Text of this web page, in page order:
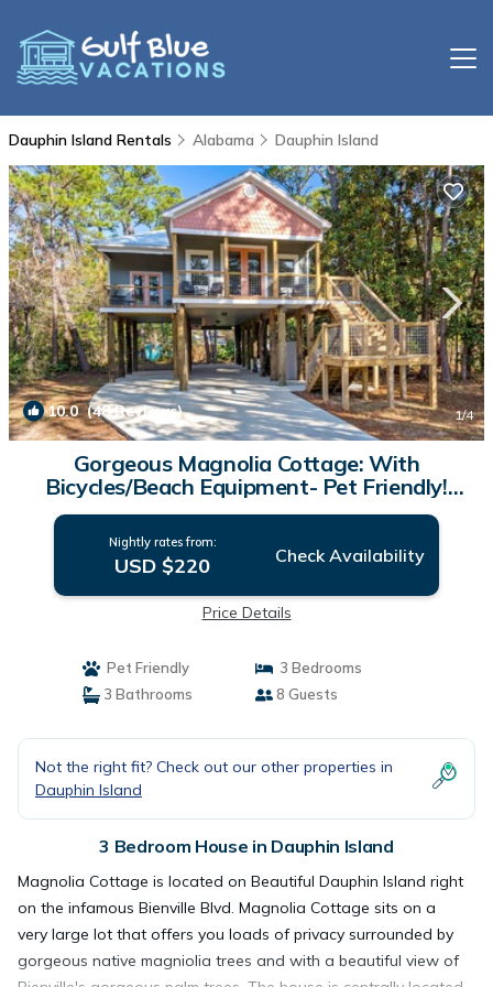
Dauphin Island Rentals Alabama Dauphin Island
10.0(48 Reviews) 1/4
Gorgeous Magnolia Cottage: With
Bicycles/Beach Equipment- Pet Friendly!
Private! | House in Dauphin Island
Nightly rates from:
USD $220 Check Availability
Price Details
Pet Friendly
3 Bedrooms
3 Bathrooms
8 Guests
Not the right fit? Check out our other properties in
Dauphin Island
3 Bedroom House in Dauphin Island
Magnolia Cottage is located on Beautiful Dauphin Island right
on the infamous Bienville Blvd. Magnolia Cottage sits on a
very large lot that offers you loads of privacy surrounded by
gorgeous native magniolia trees and with a beautiful view of